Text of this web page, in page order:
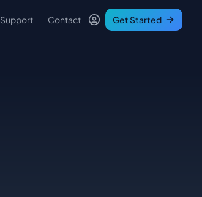
Support Contact Get Started